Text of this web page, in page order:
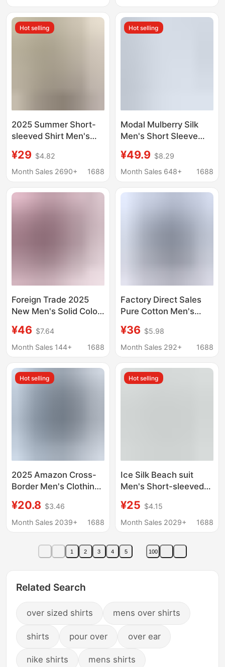
Trade Men's Shirts,
Short-Sleeved Shirts
Style Trendy
Hot selling
2025 Summer Short-
sleeved Shirt Men's
Outdoor Loose Casual
Shirt Men's Thin Top
¥29 $4.82
Month Sales 2690+
1688
Hot selling
Modal Mulberry Silk
Men's Short Sleeve
Thin Solid Color Large
Size Ice Feeling
Shirt
¥49.9 $8.29
Month Sales 648+
1688
Foreign Trade 2025
New Men's Solid Color
Size Shirt Multi-Button
Dress Casual European
Collar Shirt
¥46 $7.64
Month Sales 144+
1688
Factory Direct Sales
Pure Cotton Men's
Shirts for Young and
Middle-Aged People,
Cotton Large Size
Shirts
¥36 $5.98
Month Sales 292+
1688
Hot selling
2025 Amazon Cross-
Border Men's Clothing
Shirt Loose Sweatshirt
Pure Color Long-
Linen Shirt Men's
Large Size
¥20.8 $3.46
Month Sales 2039+
1688
Hot selling
Ice Silk Beach suit
Men's Short-sleeved
Loose Hawaiian Quick-
drying Casual Shorts
¥25 $4.15
Month Sales 2029+
1688
1 2 3 4 5 100
Related Search
over sized shirts mens over shirts
shirts pour over over ear
nike shirts mens shirts